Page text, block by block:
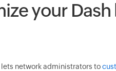
your
network administrators to